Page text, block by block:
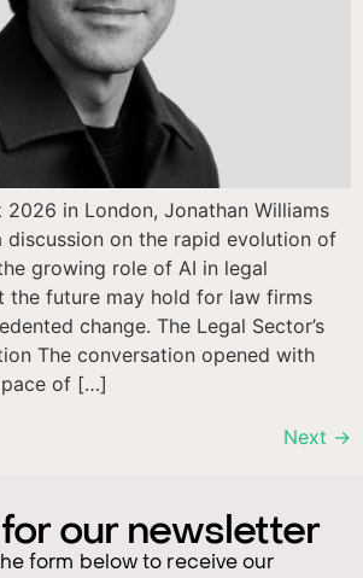
2026 in London, Jonathan Williams
discussion on the rapid evolution of
growing role of AI in legal
the future may hold for law firms
change. The Legal Sector’s
The conversation opened with
of […]
Next →
our newsletter
form below to receive our